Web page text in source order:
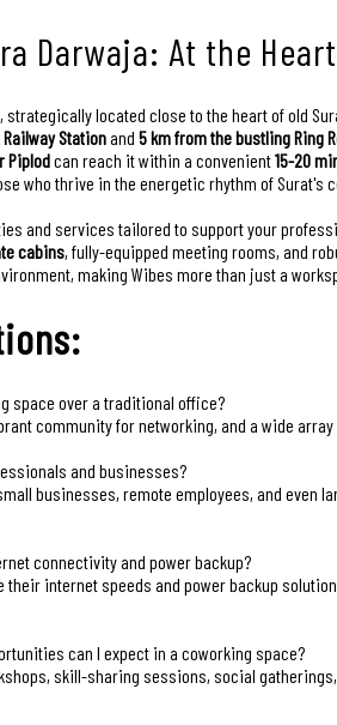
Darwaja: At the
strategically located close to the heart of old
Stationand 5 km from the bustling Ring
Piplodcan reach it within a convenient15-20
who thrive in the energetic rhythm of Surat's
and services tailored to support your
cabins, fully-equipped meeting rooms, and
making Wibes more than just a
space over a traditional office?
community for networking, and a wide
and businesses?
businesses, remote employees, and
connectivity and power backup?
internet speeds and power backup
can I expect in a coworking space?
skill-sharing sessions, social